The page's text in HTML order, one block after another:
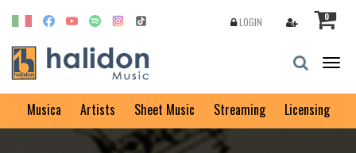
0
LOGIN
Musica Artists Sheet Music Streaming Licensing